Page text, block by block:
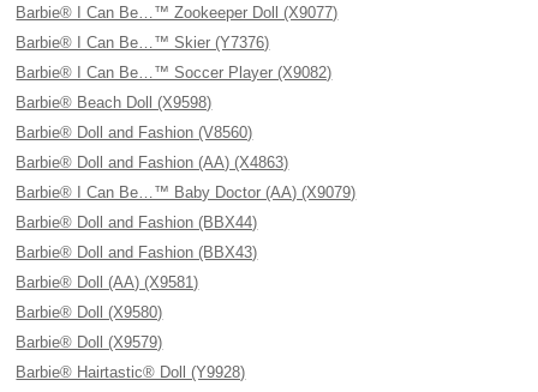
Barbie® I Can Be…™ Zookeeper Doll (X9077)
Barbie® I Can Be…™ Skier (Y7376)
Barbie® I Can Be…™ Soccer Player (X9082)
Barbie® Beach Doll (X9598)
Barbie® Doll and Fashion (V8560)
Barbie® Doll and Fashion (AA) (X4863)
Barbie® I Can Be…™ Baby Doctor (AA) (X9079)
Barbie® Doll and Fashion (BBX44)
Barbie® Doll and Fashion (BBX43)
Barbie® Doll (AA) (X9581)
Barbie® Doll (X9580)
Barbie® Doll (X9579)
Barbie® Hairtastic® Doll (Y9928)